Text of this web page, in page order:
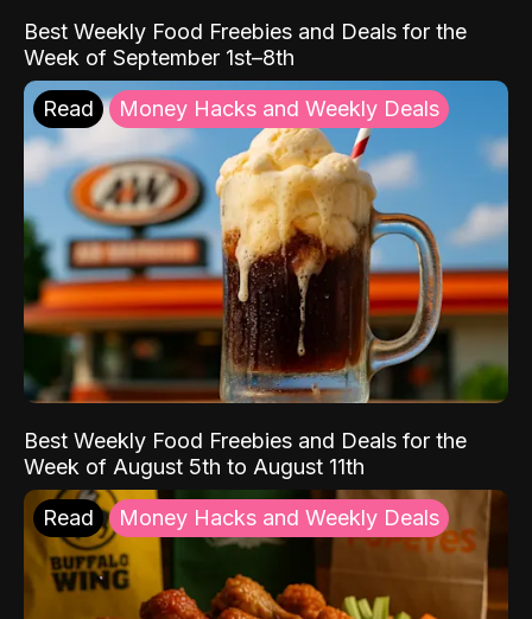
Best Weekly Food Freebies and Deals for the
Week of September 1st–8th
Read Money Hacks and Weekly Deals
Best Weekly Food Freebies and Deals for the
Week of August 5th to August 11th
Read Money Hacks and Weekly Deals